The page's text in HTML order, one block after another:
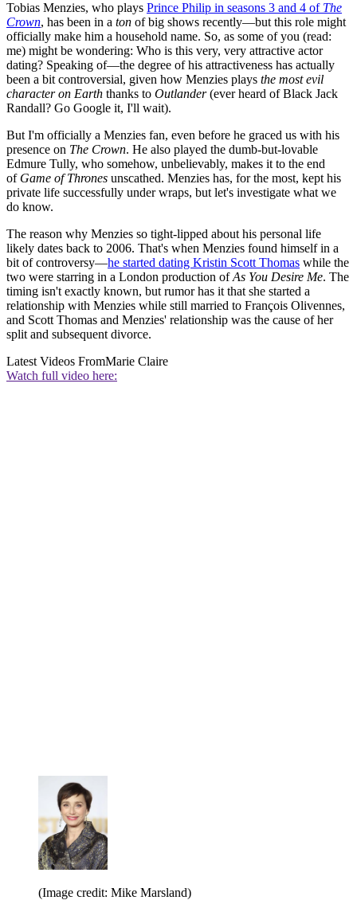
Tobias Menzies, who plays Prince Philip in seasons 3 and 4 of The
Crown, has been in a ton of big shows recently—but this role might
officially make him a household name. So, as some of you (read:
me) might be wondering: Who is this very, very attractive actor
dating? Speaking of—the degree of his attractiveness has actually
been a bit controversial, given how Menzies plays the most evil
character on Earth thanks to Outlander(ever heard of Black Jack
Randall? Go Google it, I'll wait).
But I'm officially a Menzies fan, even before he graced us with his
presence on The Crown. He also played the dumb-but-lovable
Edmure Tully, who somehow, unbelievably, makes it to the end
of Game of Thrones unscathed. Menzies has, for the most, kept his
private life successfully under wraps, but let's investigate what we
do know.
The reason why Menzies so tight-lipped about his personal life
likely dates back to 2006. That's when Menzies found himself in a
bit of controversy—he started dating Kristin Scott Thomas while the
two were starring in a London production ofAs You Desire Me. The
timing isn't exactly known, but rumor has it that she started a
relationship with Menzies while still married to François Olivennes,
and Scott Thomas and Menzies' relationship was the cause of her
split and subsequent divorce.
Latest Videos FromMarie Claire
Watch full video here:
(Image credit: Mike Marsland)